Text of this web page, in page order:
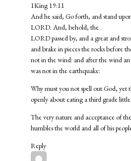
1King 19:11
And he said, Go forth, and stand
LORD. And, behold, the
LORD passed by, and a great and
and brake in pieces the rocks
not in the wind: and after the wind
was not in the earthquake:
Why must you not spell out God, yet
openly about eating a third grade
The very nature and acceptance of
humbles the world and all of his
Reply